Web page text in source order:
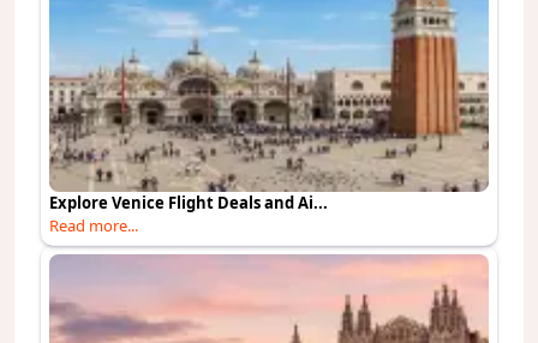
Explore Venice Flight Deals and Ai...
Read more...